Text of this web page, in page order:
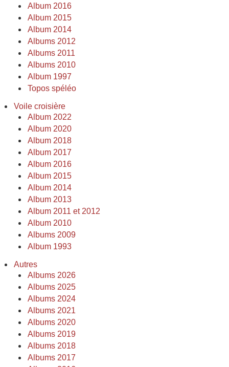
Album 2016
Album 2015
Album 2014
Albums 2012
Albums 2011
Albums 2010
Album 1997
Topos spéléo
Voile croisière
Album 2022
Album 2020
Album 2018
Album 2017
Album 2016
Album 2015
Album 2014
Album 2013
Album 2011 et 2012
Album 2010
Albums 2009
Album 1993
Autres
Albums 2026
Albums 2025
Albums 2024
Albums 2021
Albums 2020
Albums 2019
Albums 2018
Albums 2017